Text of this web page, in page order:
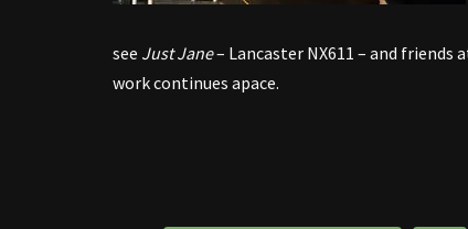
see Just Jane– Lancaster NX611 – and friends
work continues apace.